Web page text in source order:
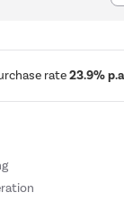
rate23.9%